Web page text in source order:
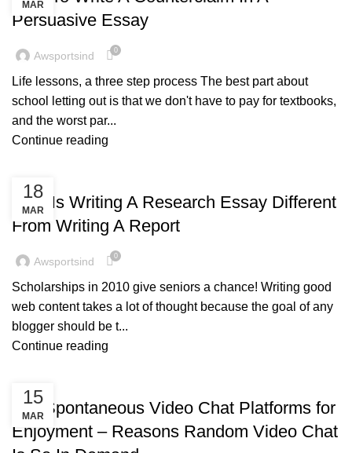
MAR
Persuasive Essay
Awsportsind 0
Life lessons, a three step process The best part about
school letting out is that we don't have to pay for textbooks,
and the worst par...
Continue reading
18
MAR
How Is Writing A Research Essay Different
From Writing A Report
Awsportsind 0
Scholarships in 2010 give seniors a chance! Writing good
web content takes a lot of thought because the goal of any
blogger should be t...
Continue reading
15
MAR
Top Spontaneous Video Chat Platforms for
Enjoyment – Reasons Random Video Chat